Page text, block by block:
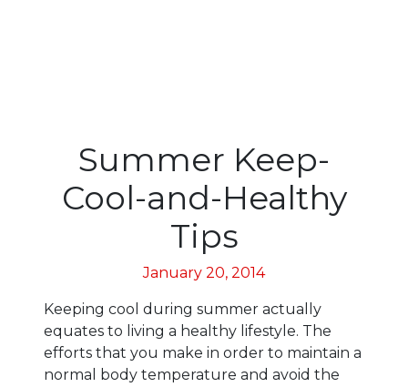
Summer Keep-
Cool-and-Healthy
Tips
January 20, 2014
Keeping cool during summer actually
equates to living a healthy lifestyle. The
efforts that you make in order to maintain a
normal body temperature and avoid the